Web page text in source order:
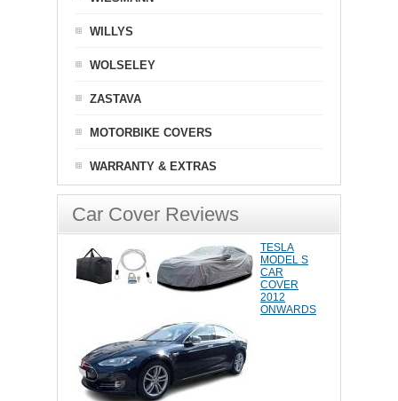
WILLYS
WOLSELEY
ZASTAVA
MOTORBIKE COVERS
WARRANTY & EXTRAS
Car Cover Reviews
TESLA
MODEL S
CAR
COVER
2012
ONWARDS